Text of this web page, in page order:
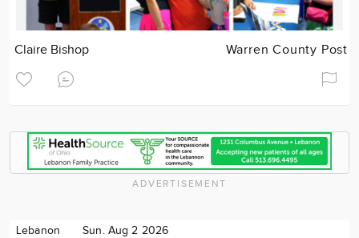
Claire Bishop Warren County Post
ADVERTISEMENT
Lebanon Sun. Aug 2 2026